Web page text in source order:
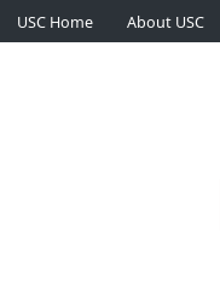
USC Home About USC